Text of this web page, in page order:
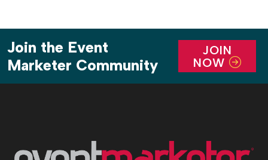
Join the Event
Marketer Community
JOIN
NOW